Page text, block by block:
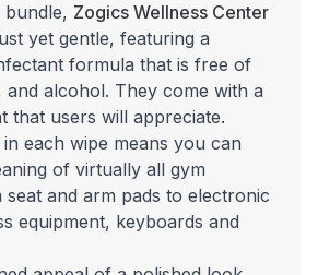
Zogics Wellness Center
yet gentle, featuring a
formula that is free of
and alcohol. They come with a
that users will appreciate.
each wipe means you can
of virtually all gym
and arm pads to electronic
equipment, keyboards and